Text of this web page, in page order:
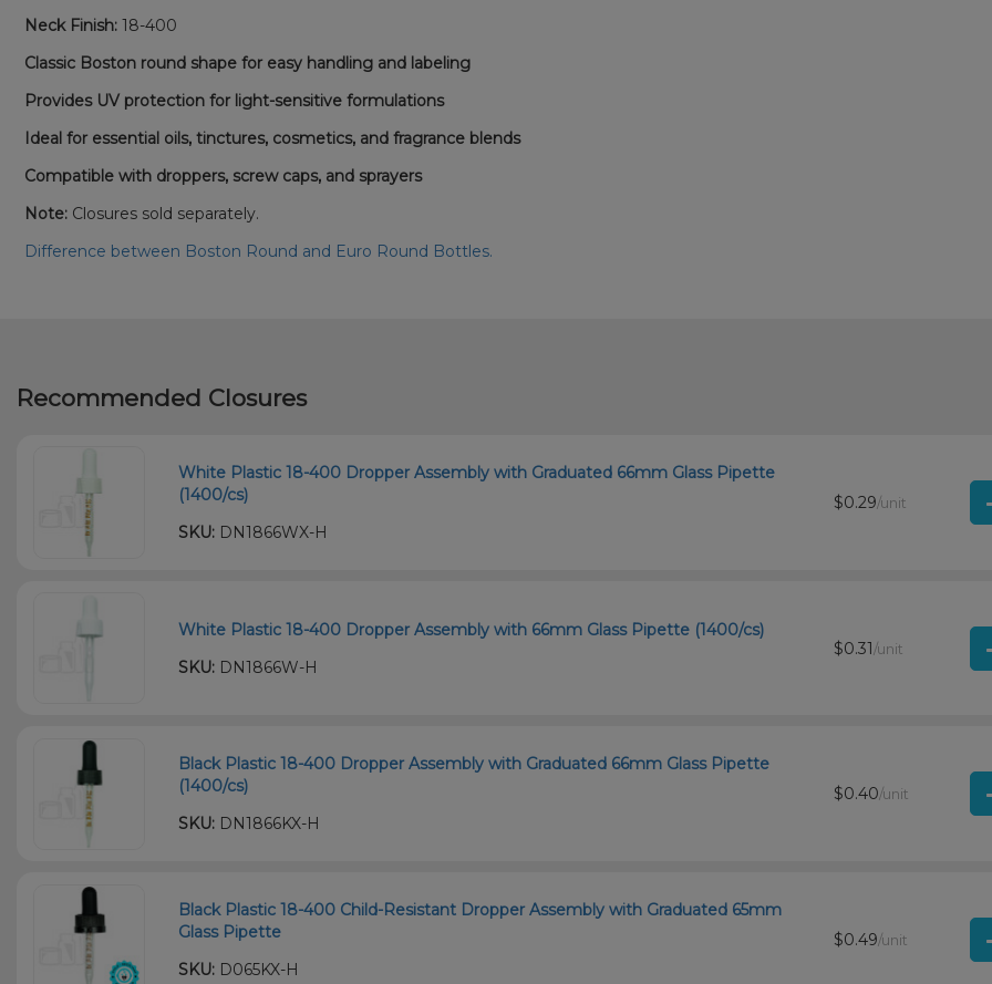
Neck Finish: 18-400
Classic Boston round shape for easy handling and labeling
Provides UV protection for light-sensitive formulations
Ideal for essential oils, tinctures, cosmetics, and fragrance blends
Compatible with droppers, screw caps, and sprayers
Note: Closures sold separately.
Difference between Boston Round and Euro Round Bottles.
Recommended Closures
White Plastic 18-400 Dropper Assembly with Graduated 66mm Glass Pipette
(1400/cs)
SKU: DN1866WX-H
$0.29/unit
White Plastic 18-400 Dropper Assembly with 66mm Glass Pipette (1400/cs)
SKU: DN1866W-H
$0.31 /unit
Black Plastic 18-400 Dropper Assembly with Graduated 66mm Glass Pipette
(1400/cs)
SKU: DN1866KX-H
$0.40/unit
Black Plastic 18-400 Child-Resistant Dropper Assembly with Graduated 65mm
Glass Pipette
SKU: D065KX-H
$0.49/unit